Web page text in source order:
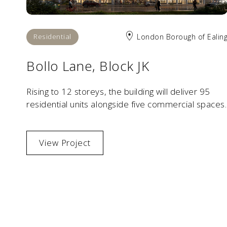
Residential London Borough of
Bollo Lane, Block JK
Rising to 12 storeys, the building will deliver 95
residential units alongside five commercial spaces.
View Project